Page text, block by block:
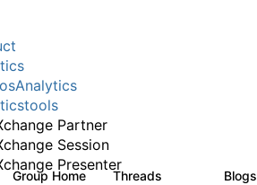
Partner
Session
Presenter
Group Home Threads Blogs